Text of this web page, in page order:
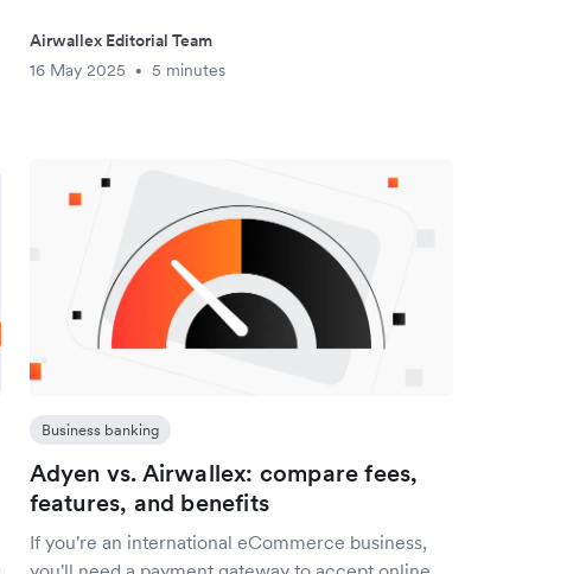
Airwallex Editorial Team
16 May 2025
• 5 minutes
Business banking
Adyen vs. Airwallex: compare fees,
features, and benefits
If you're an international eCommerce business,